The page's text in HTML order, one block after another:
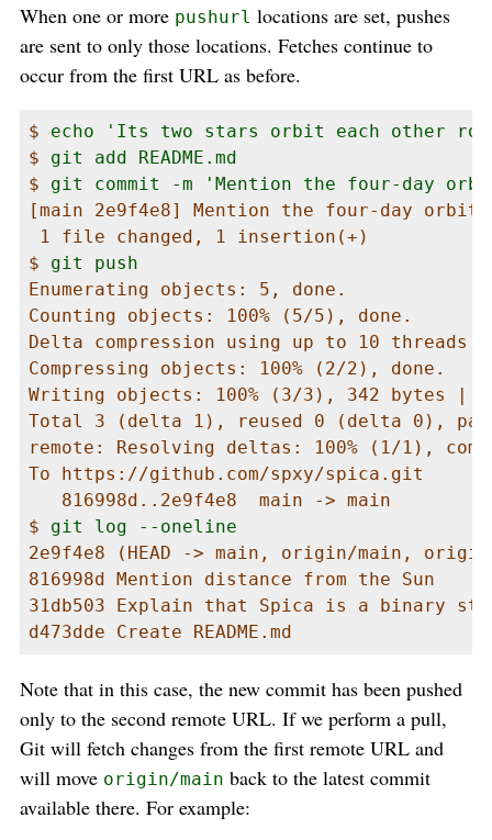
When one or more pushurl locations are set, pushes
are sent to only those locations. Fetches continue to
occur from the first URL as before.
$ echo 'Its two stars orbit each other
$ git add README.md
$ git commit -m 'Mention the four-day
[main 2e9f4e8] Mention the four-day
1 file changed, 1 insertion(+)
$ git push
Enumerating objects: 5, done.
Counting objects: 100% (5/5), done.
Delta compression using up to 10 threads
Compressing objects: 100% (2/2), done.
Writing objects: 100% (3/3), 342 bytes |
Total 3 (delta 1), reused 0 (delta 0),
remote: Resolving deltas: 100% (1/1),
To https://github.com/spxy/spica.git
   816998d..2e9f4e8  main -> main
$ git log --oneline
2e9f4e8 (HEAD -> main, origin/main,
816998d Mention distance from the Sun
31db503 Explain that Spica is a binary
d473dde Create README.md
Note that in this case, the new commit has been pushed
only to the second remote URL. If we perform a pull,
Git will fetch changes from the first remote URL and
will move origin/main back to the latest commit
available there. For example: